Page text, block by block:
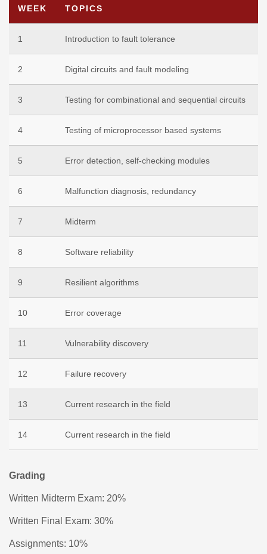
WEEK TOPICS
1 Introduction to fault tolerance
2 Digital circuits and fault modeling
3 Testing for combinational and sequential circuits
4 Testing of microprocessor based systems
5 Error detection, self-checking modules
6 Malfunction diagnosis, redundancy
7 Midterm
8 Software reliability
9 Resilient algorithms
10 Error coverage
11 Vulnerability discovery
12 Failure recovery
13 Current research in the field
14 Current research in the field
Grading
Written Midterm Exam: 20%
Written Final Exam: 30%
Assignments: 10%